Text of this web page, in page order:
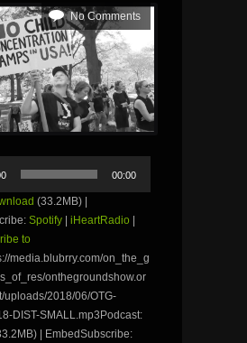
No Comments
00:00
(33.2MB) |
Spotify | iHeartRadio |
to
media.blubrry.com/on_the_g
onthegroundshow.or
uploads/2018/06/OTG-
DIST-SMALL.mp3Podcast:
| EmbedSubscribe: